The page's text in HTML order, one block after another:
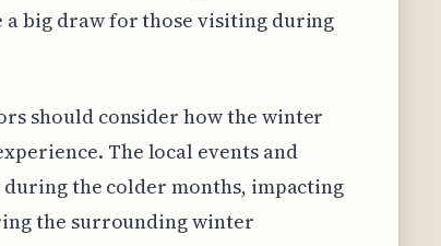
a big draw for those visiting during
should consider how the winter
The local events and
the colder months, impacting
the surrounding winter